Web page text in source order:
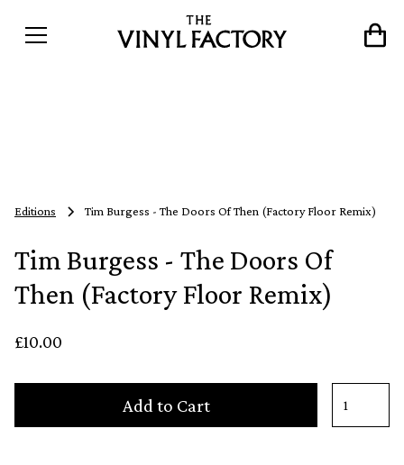
Editions Tim Burgess - The Doors Of Then (Factory Floor Remix)
Tim Burgess - The Doors Of
Then (Factory Floor Remix)
£10.00
Add to Cart